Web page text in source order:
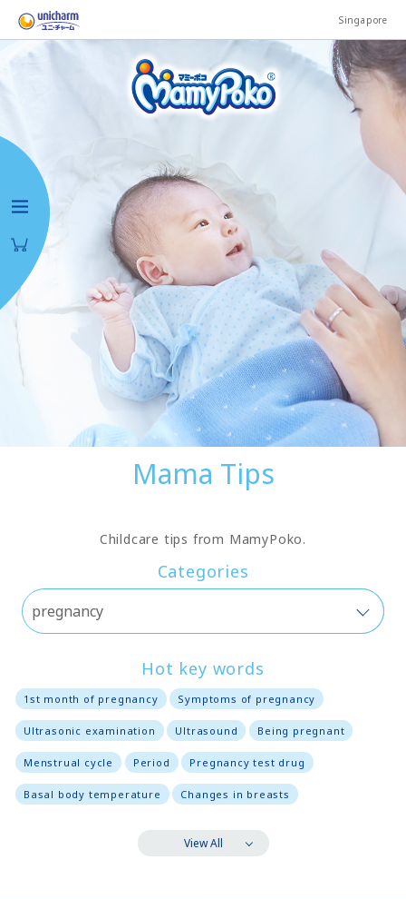
Singapore
Mama Tips
Childcare tips from MamyPoko.
Categories
Hot key words
1st month of pregnancy Symptoms of pregnancy
Ultrasonic examination Ultrasound Being pregnant
Menstrual cycle Period Pregnancy test drug
Basal body temperature Changes in breasts
View All